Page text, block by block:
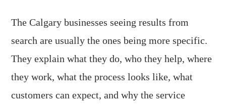
The Calgary businesses seeing results from
search are usually the ones being more specific.
They explain what they do, who they help, where
they work, what the process looks like, what
customers can expect, and why the service